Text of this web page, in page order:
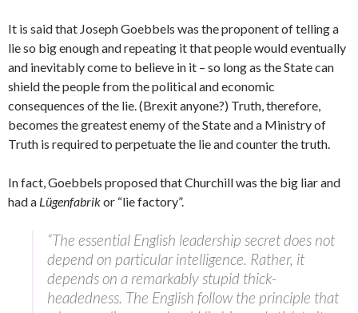
It is said that Joseph Goebbels was the proponent of telling a
lie so big enough and repeating it that people would eventually
and inevitably come to believe in it – so long as the State can
shield the people from the political and economic
consequences of the lie. (Brexit anyone?) Truth, therefore,
becomes the greatest enemy of the State and a Ministry of
Truth is required to perpetuate the lie and counter the truth.
In fact, Goebbels proposed that Churchill was the big liar and
had a Lügenfabrikor “lie factory”.
“The essential English leadership secret does not
depend on particular intelligence. Rather, it
depends on a remarkably stupid thick-
headedness. The English follow the principle that